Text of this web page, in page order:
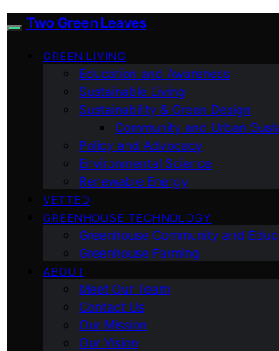
Two Green Leaves
GREEN LIVING
Education and Awareness
Sustainable Living
Sustainability & Green Design
Community and Urban
Policy and Advocacy
Environmental Science
Renewable Energy
VETTED
GREENHOUSE TECHNOLOGY
Greenhouse Community and
Greenhouse Farming
ABOUT
Meet Our Team
Contact Us
Our Mission
Our Vision